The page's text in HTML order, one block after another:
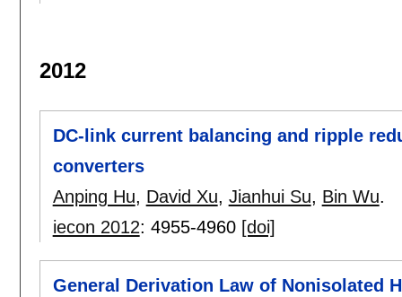
2012
DC-link current balancing and ripple
converters
Anping Hu, David Xu, Jianhui Su, Bin Wu.
iecon 2012: 4955-4960 [doi]
General Derivation Law of Nonisolated